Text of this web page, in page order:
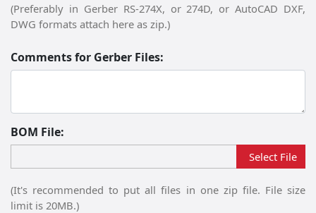
(Preferably in Gerber RS-274X, or 274D, or AutoCAD DXF,
DWG formats attach here as zip.)
Comments for Gerber Files:
BOM File:
Select File
(It's recommended to put all files in one zip file. File size
limit is 20MB.)